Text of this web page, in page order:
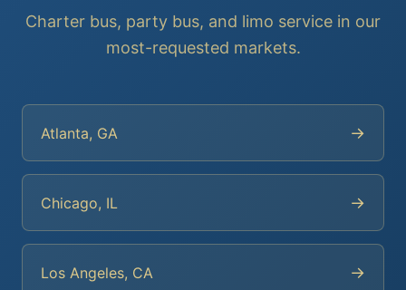
Charter bus, party bus, and limo service in our
most-requested markets.
Atlanta, GA →
Chicago, IL →
Los Angeles, CA →